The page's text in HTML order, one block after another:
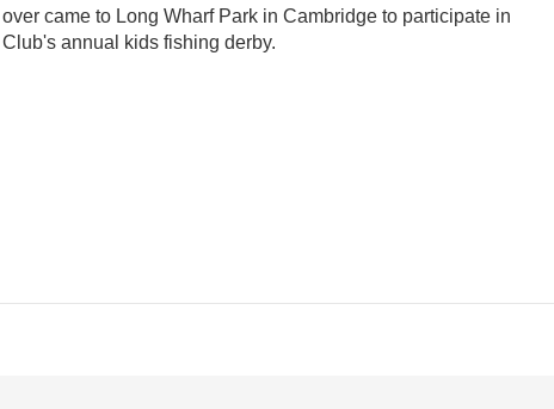
came to Long Wharf Park in Cambridge to participate in
annual kids fishing derby.